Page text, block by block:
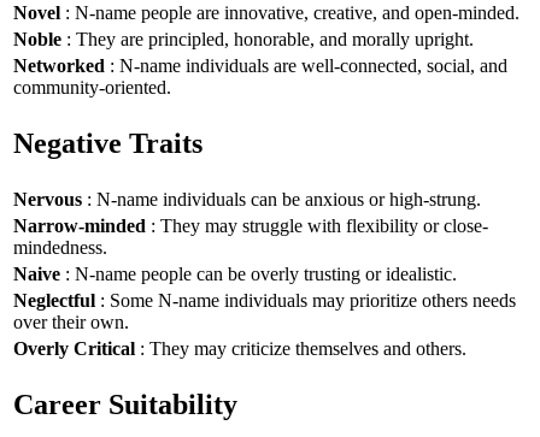
Novel : N-name people are innovative, creative, and open-minded.
Noble : They are principled, honorable, and morally upright.
Networked : N-name individuals are well-connected, social, and
community-oriented.
Negative Traits
Nervous : N-name individuals can be anxious or high-strung.
Narrow-minded : They may struggle with flexibility or close-
mindedness.
Naive : N-name people can be overly trusting or idealistic.
Neglectful : Some N-name individuals may prioritize others needs
over their own.
Overly Critical : They may criticize themselves and others.
Career Suitability